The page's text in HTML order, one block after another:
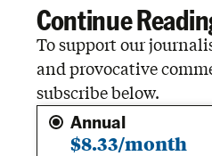
Continue
To support our
and provocative
subscribe below.
Annual
$8.33/month